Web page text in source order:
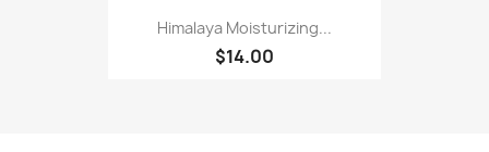
Himalaya Moisturizing...
$14.00